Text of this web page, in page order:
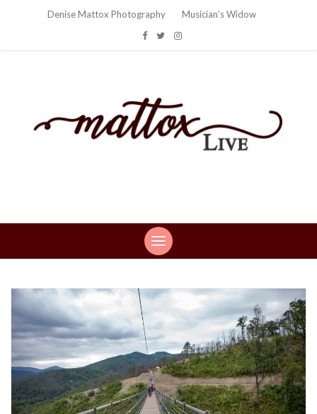
Denise Mattox Photography Musician’s Widow
Mattox Live